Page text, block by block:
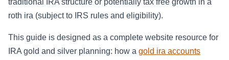
traditional IRA structure or potentially tax free growth in a
roth ira (subject to IRS rules and eligibility).
This guide is designed as a complete website resource for
IRA gold and silver planning: how a gold ira accounts